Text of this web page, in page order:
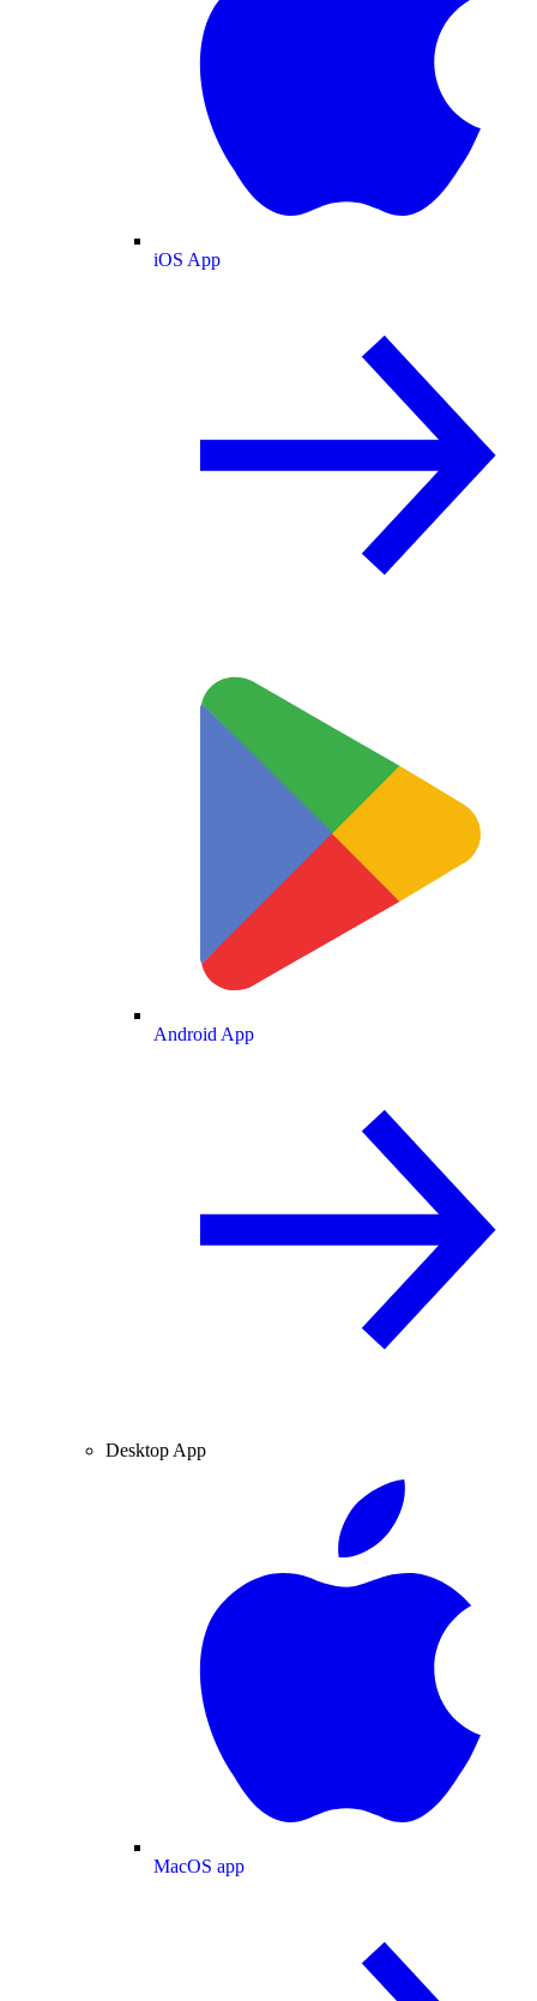
iOS App
Android App
Desktop App
MacOS app